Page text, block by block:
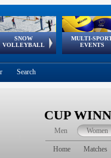
SNOW
VOLLEYBALL
European
Tour
MULTI-
EVENTS
European Youth
Olympic Festival
GSSE
Search
CUP
Men Women
Home Matches